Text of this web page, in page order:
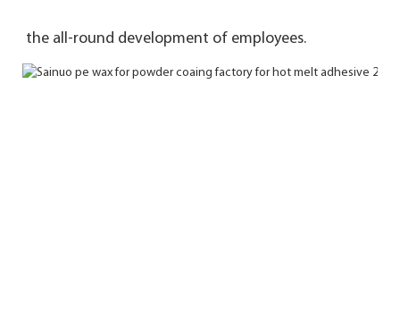
the all-round development of employees.